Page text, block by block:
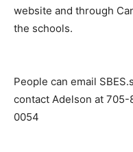
website and through
the schools.
People can email
contact Adelson at 705-
0054